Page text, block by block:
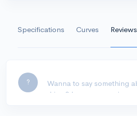
Specifications Curves Reviews
?